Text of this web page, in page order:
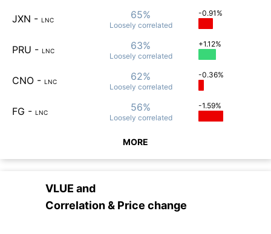
JXN - LNC 65%
Loosely correlated
-0.91%
PRU - LNC 63%
Loosely correlated
+1.12%
CNO - LNC 62%
Loosely correlated
-0.36%
FG - LNC 56%
Loosely correlated
-1.59%
MORE
VLUE and
Correlation & Price change